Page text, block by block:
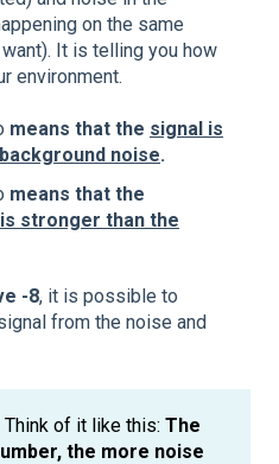
on the same
It is telling you how
environment.
means that the signal is
noise.
means that the
stronger than the
-8, it is possible to
from the noise and
Think of it like this: The
the more noise